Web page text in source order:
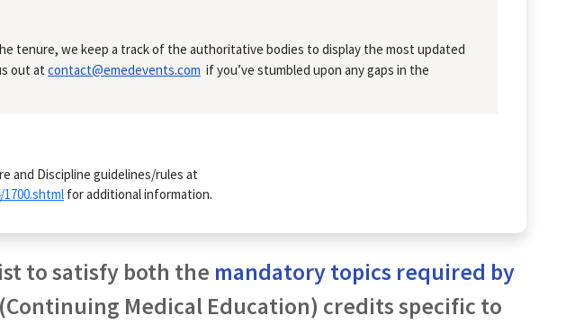
tenure, we keep a track of the authoritative bodies to display the most updated
out at contact@emedevents.com if you’ve stumbled upon any gaps in the
and Discipline guidelines/rules at
for additional information.
to satisfy both the mandatory topics required by
(Continuing Medical Education) credits specific to